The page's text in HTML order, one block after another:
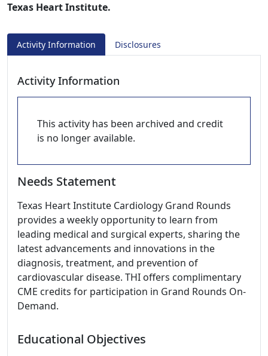
Texas Heart Institute.
Activity Information Disclosures
Activity Information
This activity has been archived and credit
is no longer available.
Needs Statement
Texas Heart Institute Cardiology Grand Rounds
provides a weekly opportunity to learn from
leading medical and surgical experts, sharing the
latest advancements and innovations in the
diagnosis, treatment, and prevention of
cardiovascular disease. THI offers complimentary
CME credits for participation in Grand Rounds On-
Demand.
Educational Objectives